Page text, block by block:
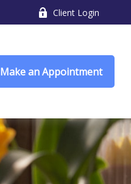
Client Login
Make an Appointment